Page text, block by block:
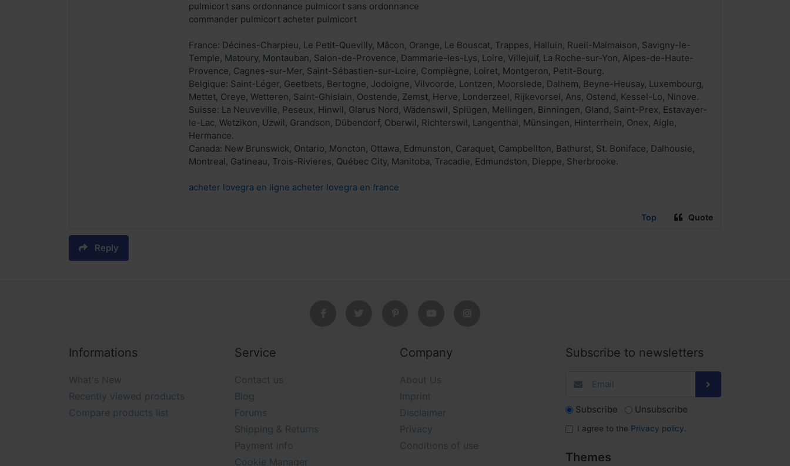
pulmicort sans ordonnance pulmicort sans ordonnance
commander pulmicort acheter pulmicort
France: Décines-Charpieu, Le Petit-Quevilly, Mâcon, Orange, Le Bouscat, Trappes, Halluin, Rueil-Malmaison, Savigny-le-
Temple, Matoury, Montauban, Salon-de-Provence, Dammarie-les-Lys, Loire, Villejuif, La Roche-sur-Yon, Alpes-de-Haute-
Provence, Cagnes-sur-Mer, Saint-Sébastien-sur-Loire, Compiègne, Loiret, Montgeron, Petit-Bourg.
Belgique: Saint-Léger, Geetbets, Bertogne, Jodoigne, Vilvoorde, Lontzen, Moorslede, Dalhem, Beyne-Heusay, Luxembourg,
Mettet, Oreye, Wetteren, Saint-Ghislain, Oostende, Zemst, Herve, Londerzeel, Rijkevorsel, Ans, Ostend, Kessel-Lo, Ninove.
Suisse: La Neuveville, Peseux, Hinwil, Glarus Nord, Wädenswil, Splügen, Mellingen, Binningen, Gland, Saint-Prex, Estavayer-
le-Lac, Wetzikon, Uzwil, Grandson, Dübendorf, Oberwil, Richterswil, Langenthal, Münsingen, Hinterrhein, Onex, Aigle,
Hermance.
Canada: New Brunswick, Ontario, Moncton, Ottawa, Edmunston, Caraquet, Campbellton, Bathurst, St. Boniface, Dalhousie,
Montreal, Gatineau, Trois-Rivieres, Québec City, Manitoba, Tracadie, Edmundston, Dieppe, Sherbrooke.
acheter lovegra en ligne acheter lovegra en france
Top Quote
Reply
Informations
What's New
Recently viewed products
Compare products list
Service
Contact us
Blog
Forums
Shipping & Returns
Payment info
Cookie Manager
Company
About Us
Imprint
Disclaimer
Privacy
Conditions of use
Subscribe to newsletters
Subscribe Unsubscribe
I agree to the Privacy policy
Themes